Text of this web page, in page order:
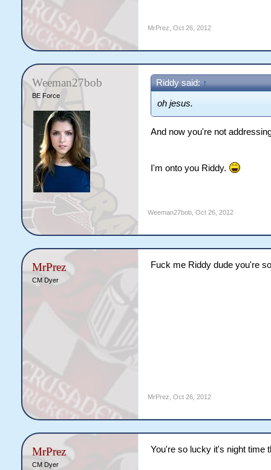
MrPrez Oct 26, 2012
Weeman27bob
BE Force
Riddy said: ↑
oh jesus.
And now you're not
I'm onto you Riddy.
Weeman27bob, Oct 26, 2012
MrPrez
CM Dyer
Fuck me Riddy dude you're
MrPrez Oct 26, 2012
MrPrez
CM Dyer
You're so lucky it's night time